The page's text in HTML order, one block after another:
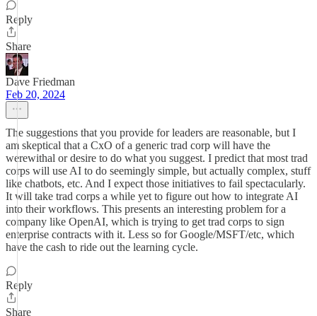
Reply
Share
Dave Friedman
Feb 20, 2024
The suggestions that you provide for leaders are reasonable, but I
am skeptical that a CxO of a generic trad corp will have the
werewithal or desire to do what you suggest. I predict that most trad
corps will use AI to do seemingly simple, but actually complex, stuff
like chatbots, etc. And I expect those initiatives to fail spectacularly.
It will take trad corps a while yet to figure out how to integrate AI
into their workflows. This presents an interesting problem for a
company like OpenAI, which is trying to get trad corps to sign
enterprise contracts with it. Less so for Google/MSFT/etc, which
have the cash to ride out the learning cycle.
Reply
Share